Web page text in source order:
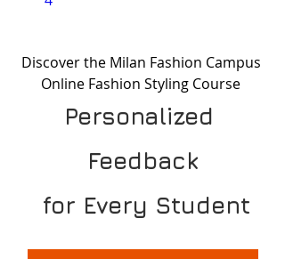
Discover the Milan Fashion Campus
Online Fashion Styling Course
Personalized
Feedback
for Every Student